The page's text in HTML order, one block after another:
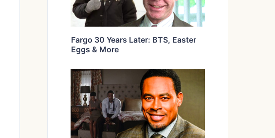
Fargo 30 Years Later: BTS, Easter
Eggs & More